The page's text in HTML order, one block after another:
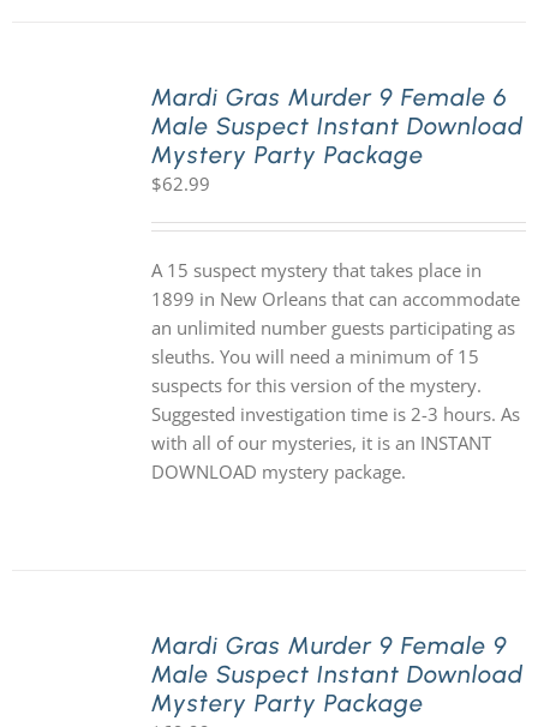
Mardi Gras Murder 9 Female 6
Male Suspect Instant Download
Mystery Party Package
$62.99
A 15 suspect mystery that takes place in
1899 in New Orleans that can accommodate
an unlimited number guests participating as
sleuths. You will need a minimum of 15
suspects for this version of the mystery.
Suggested investigation time is 2-3 hours. As
with all of our mysteries, it is an INSTANT
DOWNLOAD mystery package.
Mardi Gras Murder 9 Female 9
Male Suspect Instant Download
Mystery Party Package